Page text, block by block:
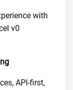
with
v0
API-first,